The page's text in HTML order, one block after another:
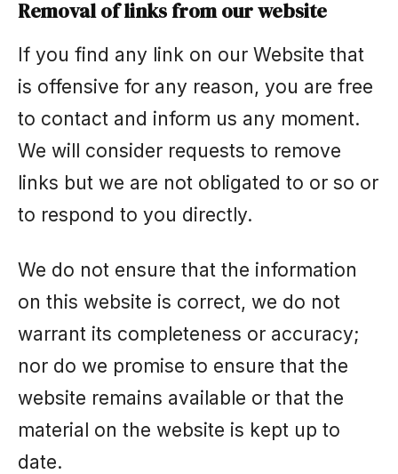
Removal of links from our website
If you find any link on our Website that
is offensive for any reason, you are free
to contact and inform us any moment.
We will consider requests to remove
links but we are not obligated to or so or
to respond to you directly.
We do not ensure that the information
on this website is correct, we do not
warrant its completeness or accuracy;
nor do we promise to ensure that the
website remains available or that the
material on the website is kept up to
date.